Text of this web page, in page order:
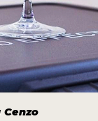
Cenzo